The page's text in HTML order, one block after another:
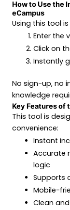
How to Use the
eCampus
Using this tool
Enter the
Click on
Instantly
No sign-up, no
knowledge
Key Features of
This tool is
convenience:
Instant
Accurate
logic
Supports
Mobile-
Clean